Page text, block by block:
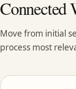
Connected
Move from initial
process most